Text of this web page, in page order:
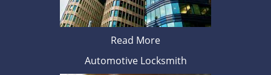
Read More
Automotive Locksmith